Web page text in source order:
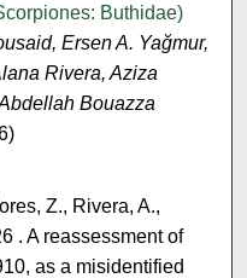
Buthidae)
Ersen A. Yağmur,
Rivera, Aziza
Bouazza
Z., Rivera, A.,
. A reassessment of
as a misidentified